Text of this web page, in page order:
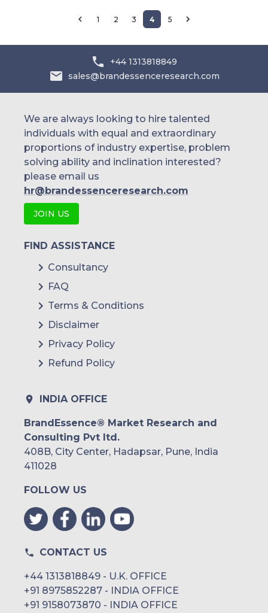
1 2 3 4 5
+44 1313818849
sales@brandessenceresearch.com
We are always looking to hire talented
individuals with equal and extraordinary
proportions of industry expertise, problem
solving ability and inclination interested?
please email us
hr@brandessenceresearch.com
JOIN US
FIND ASSISTANCE
Consultancy
FAQ
Terms & Conditions
Disclaimer
Privacy Policy
Refund Policy
INDIA OFFICE
BrandEssence® Market Research and
Consulting Pvt ltd.
408B, City Center, Hadapsar, Pune, India
411028
FOLLOW US
CONTACT US
+44 1313818849 - U.K. OFFICE
+91 8975852287 - INDIA OFFICE
+91 9158073870 - INDIA OFFICE